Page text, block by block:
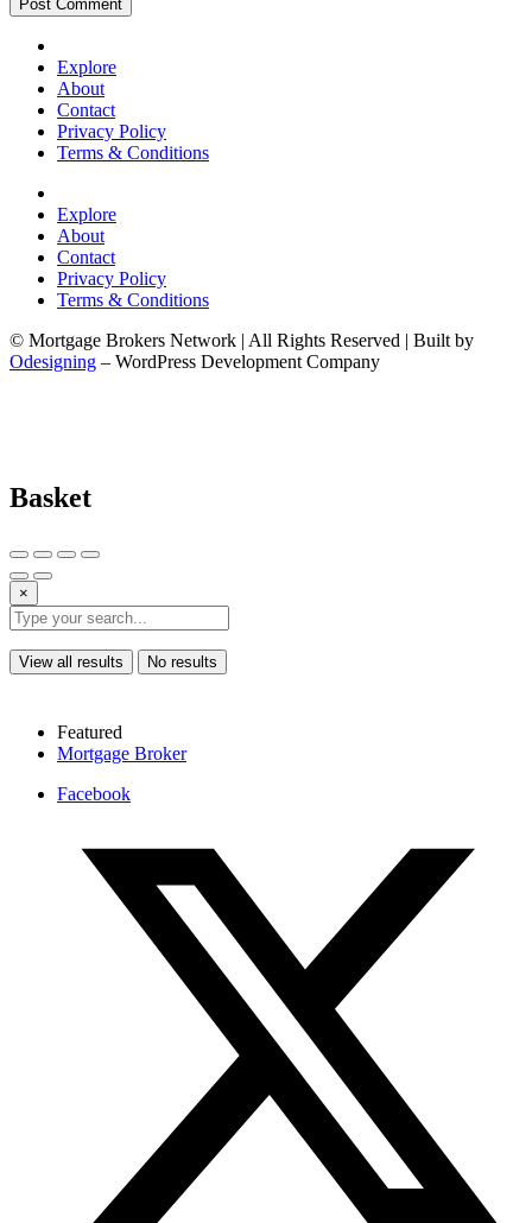
Explore
About
Contact
Privacy Policy
Terms & Conditions
Explore
About
Contact
Privacy Policy
Terms & Conditions
© Mortgage Brokers Network | All Rights Reserved | Built by
Odesigning – WordPress Development Company
Basket
×
View all results No results
Featured
Mortgage Broker
Facebook